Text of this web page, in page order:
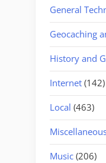
General
Geocaching
History and
Internet (142)
Local (463)
Music (206)